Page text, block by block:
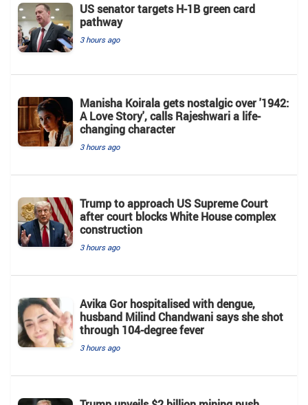
US senator targets H-1B green card
pathway
3 hours ago
Manisha Koirala gets nostalgic over '1942:
A Love Story', calls Rajeshwari a life-
changing character
3 hours ago
Trump to approach US Supreme Court
after court blocks White House complex
construction
3 hours ago
Avika Gor hospitalised with dengue,
husband Milind Chandwani says she shot
through 104-degree fever
3 hours ago